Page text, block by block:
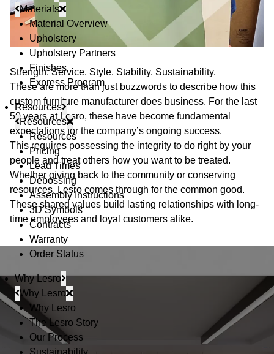
Materials
Material Overview
Upholstery
Upholstery Partners
Finishes
Express Program
Resources
Resources
Resources
Pricing
Lead Times
Debossing
Assembly Instructions
3D Symbols
Contracts
Warranty
Order Status
Why Lesro
Why Lesro
Why Lesro
The Lesro Story
Our Process
Sustainability
Strength. Service. Style. Stability. Sustainability.
These are more than just buzzwords to describe how this
custom furniture manufacturer does business. For the last
50 years at Lesro, these have become fundamental
expectations for the company’s ongoing success.
This requires possessing the integrity to do right by your
people and treat others how you want to be treated.
Whether giving back to the community or conserving
resources, Lesro comes through for the common good.
These shared values build lasting relationships with long-
time employees and loyal customers alike.